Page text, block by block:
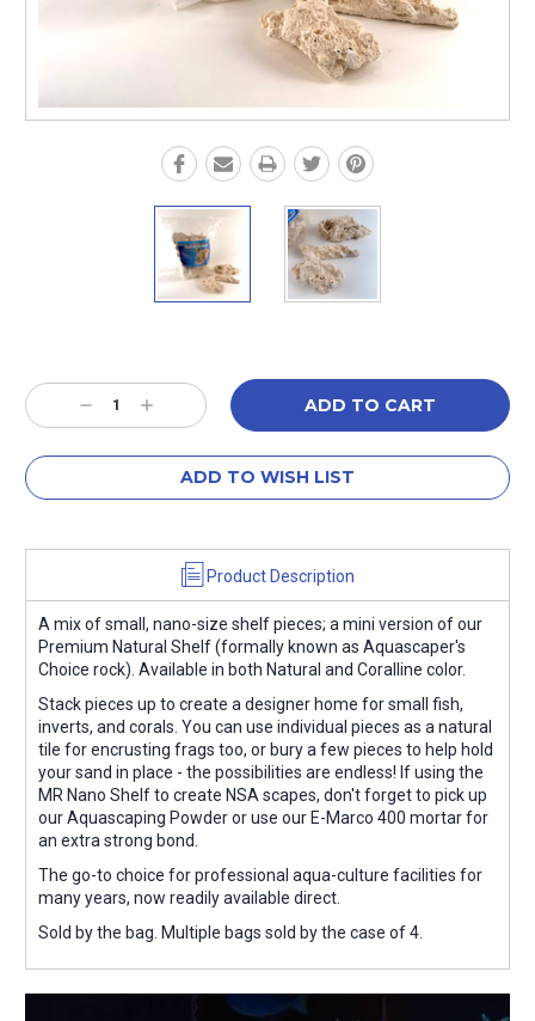
Stock:
Decrease
Quantity:
Increase
Quantity:
ADD TO WISH LIST
Product Description
A mix of small, nano-size shelf pieces; a mini version of our
Premium Natural Shelf (formally known as Aquascaper's
Choice rock). Available in both Natural and Coralline color.
Stack pieces up to create a designer home for small fish,
inverts, and corals. You can use individual pieces as a natural
tile for encrusting frags too, or bury a few pieces to help hold
your sand in place - the possibilities are endless! If using the
MR Nano Shelf to create NSA scapes, don't forget to pick up
our Aquascaping Powder or use our E-Marco 400 mortar for
an extra strong bond.
The go-to choice for professional aqua-culture facilities for
many years, now readily available direct.
Sold by the bag. Multiple bags sold by the case of 4.